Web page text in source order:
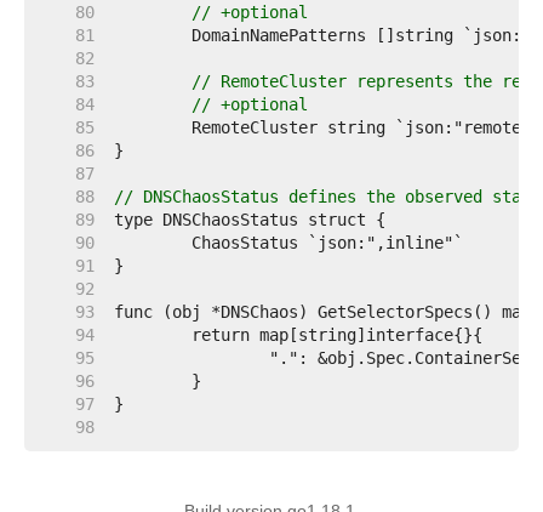
    80
// +optional
    81
    82
    83
// RemoteCluster represents the
    84
// +optional
    85
    86
    87
    88
// DNSChaosStatus defines the observed state
    89
    90
    91
    92
    93
    94
    95
    96
    97
    98